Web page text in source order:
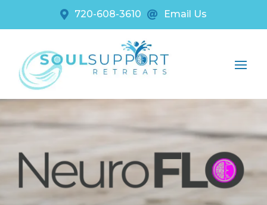
 720-608-3610  Email Us